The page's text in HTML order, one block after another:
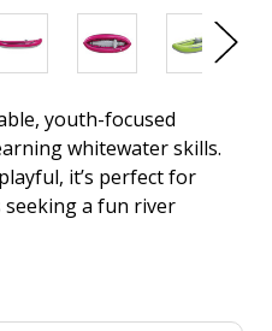
youth-focused
whitewater skills.
it’s perfect for
a fun river